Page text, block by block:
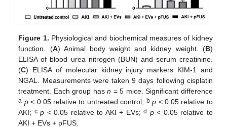
Figure 1. Physiological and biochemical measures of kidney
function. (A) Animal body weight and kidney weight. (B)
ELISA of blood urea nitrogen (BUN) and serum creatinine.
(C) ELISA of molecular kidney injury markers KIM-1 and
NGAL. Measurements were taken 9 days following cisplatin
treatment. Each group hasn = 5 mice. Significant difference
a p< 0.05 relative to untreated control; b p < 0.05 relative to
AKI; c p < 0.05 relative to AKI + EVs;d p< 0.05 relative to
AKI + EVs + pFUS.